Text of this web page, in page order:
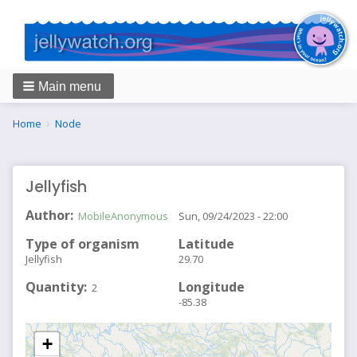
Main menu
Breadcrumbs
You
Home Node
Jellyfish
Author MobileAnonymous
Type of organism
Jellyfish
Quantity 2
Sun, 09/24/2023 - 22:00
Latitude
29.70
Longitude
-85.38
+